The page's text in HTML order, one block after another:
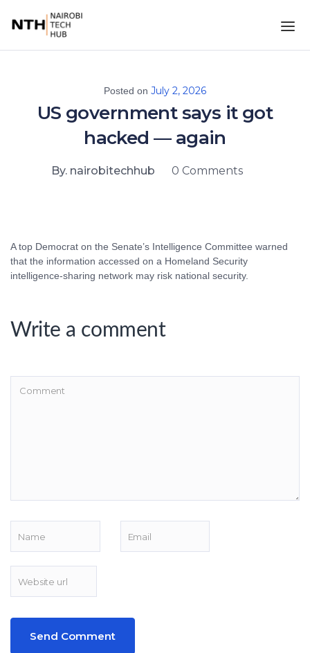
Posted on July 2, 2026
US government says it got
hacked — again
By. nairobitechhub 0 Comments
A top Democrat on the Senate’s Intelligence Committee warned
that the information accessed on a Homeland Security
intelligence-sharing network may risk national security.
Write a comment